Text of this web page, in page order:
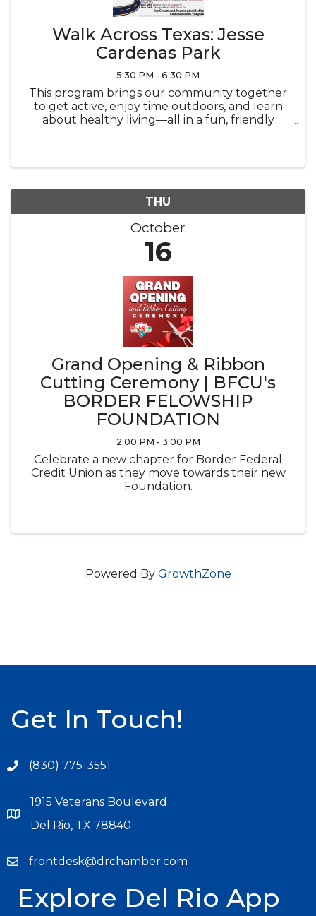
Walk Across Texas: Jesse
Cardenas Park
5:30 PM - 6:30 PM
This program brings our community together
to get active, enjoy time outdoors, and learn
about healthy living—all in a fun, friendly
THU
October
16
Grand Opening & Ribbon
Cutting Ceremony | BFCU's
BORDER FELOWSHIP
FOUNDATION
2:00 PM - 3:00 PM
Celebrate a new chapter for Border Federal
Credit Union as they move towards their new
Foundation.
Powered By GrowthZone
Get In Touch!
(830) 775-3551
1915 Veterans Boulevard
Del Rio, TX 78840
frontdesk@drchamber.com
Explore Del Rio App